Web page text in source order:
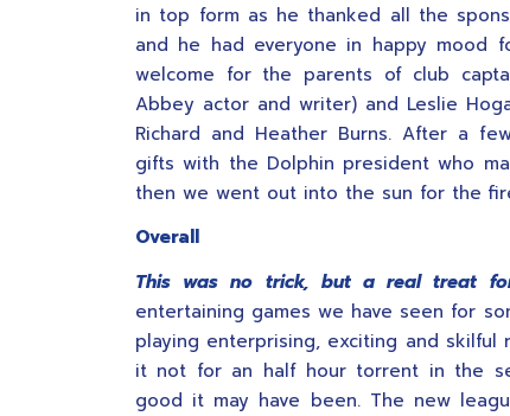
in top form as he thanked all the
and he had everyone in happy mood
welcome for the parents of club
Abbey actor and writer) and Leslie
Richard and Heather Burns. After a
gifts with the Dolphin president who
then we went out into the sun for the
Overall
This was no trick, but a real treat
entertaining games we have seen for
playing enterprising, exciting and
it not for an half hour torrent in the
good it may have been. The new